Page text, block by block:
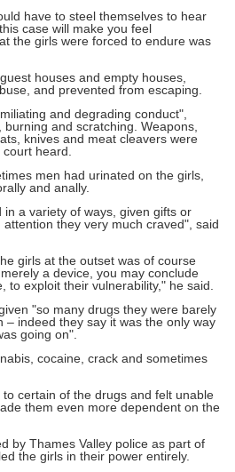
have to steel themselves to hear
case will make you feel
the girls were forced to endure was
houses and empty houses,
and prevented from escaping.
and degrading conduct",
and scratching. Weapons,
knives and meat cleavers were
heard.
men had urinated on the girls,
and anally.
a variety of ways, given gifts or
they very much craved", said
girls at the outset was of course
a device, you may conclude
to exploit their vulnerability," he said.
"so many drugs they were barely
– indeed they say it was the only way
going on".
cocaine, crack and sometimes
certain of the drugs and felt unable
them even more dependent on the
by Thames Valley police as part of
the girls in their power entirely.